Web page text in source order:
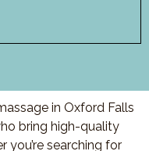
in Oxford Falls
bring high-quality
searching for